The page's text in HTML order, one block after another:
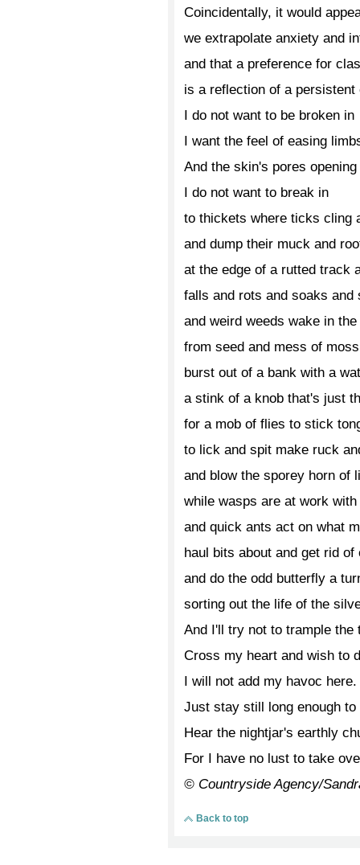
Coincidentally, it would
we extrapolate anxiety and
and that a preference for
is a reflection of a
I do not want to be broken in
I want the feel of easing
And the skin's pores opening
I do not want to break in
to thickets where ticks cling
and dump their muck and
at the edge of a rutted track
falls and rots and soaks and
and weird weeds wake in
from seed and mess of
burst out of a bank with a
a stink of a knob that's just
for a mob of flies to stick
to lick and spit make ruck
and blow the sporey horn of
while wasps are at work
and quick ants act on what
haul bits about and get rid of
and do the odd butterfly a
sorting out the life of the
And I'll try not to trample the
Cross my heart and wish to
I will not add my havoc here.
Just stay still long enough to
Hear the nightjar's earthly
For I have no lust to take
© Countryside Agency/
Back to top